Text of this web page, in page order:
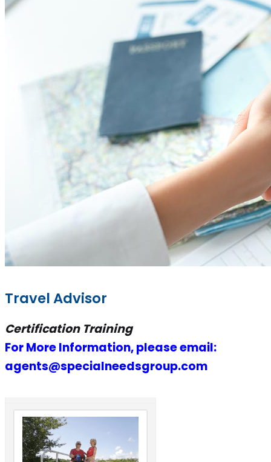
Travel Advisor
Certification Training
For More Information, please email:
agents@specialneedsgroup.com